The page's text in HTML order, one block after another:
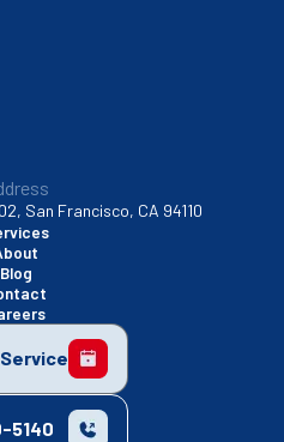
San Francisco, CA 94110
Blog
5140